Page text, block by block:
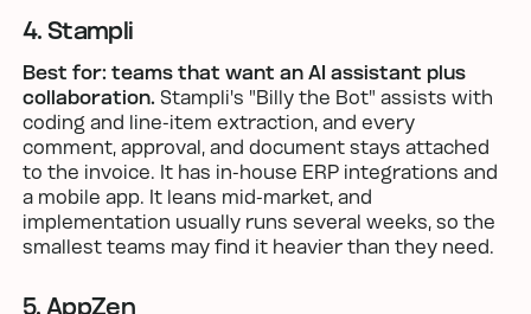
4. Stampli
Best for: teams that want an AI assistant plus
collaboration. Stampli's "Billy the Bot" assists with
coding and line-item extraction, and every
comment, approval, and document stays attached
to the invoice. It has in-house ERP integrations and
a mobile app. It leans mid-market, and
implementation usually runs several weeks, so the
smallest teams may find it heavier than they need.
5. AppZen